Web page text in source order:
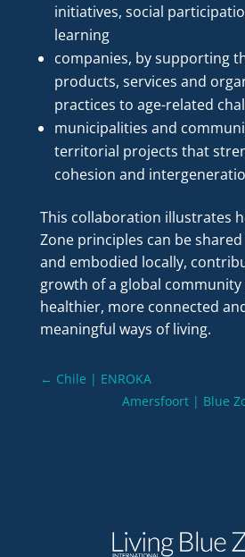
initiatives, social
learning
companies, by supporting
products, services and
practices to age-related
municipalities and
territorial projects that
cohesion and
This collaboration illustrates
Zone principles can be
and embodied locally,
growth of a global
healthier, more connected
meaningful ways of living.
← Chile | ENROKA
Amersfoort | Blue